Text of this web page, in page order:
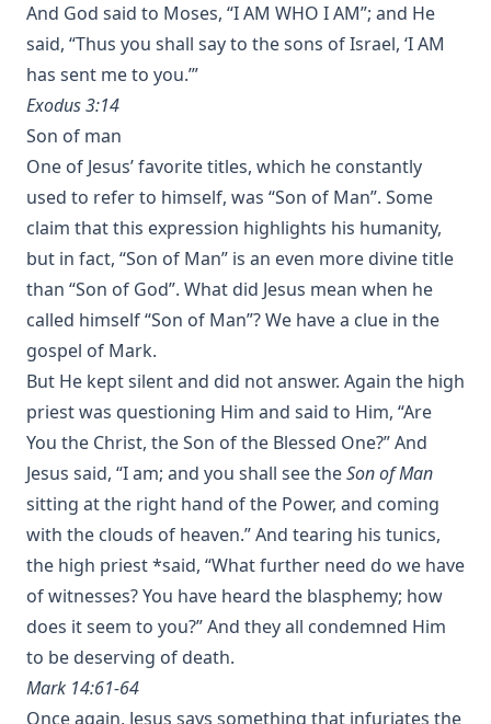
And God said to Moses, “I AM WHO I AM”; and He
said, “Thus you shall say to the sons of Israel, ‘I AM
has sent me to you.’”
Exodus 3:14
Son of man
One of Jesus’ favorite titles, which he constantly
used to refer to himself, was “Son of Man”. Some
claim that this expression highlights his humanity,
but in fact, “Son of Man” is an even more divine title
than “Son of God”. What did Jesus mean when he
called himself “Son of Man”? We have a clue in the
gospel of Mark.
But He kept silent and did not answer. Again the high
priest was questioning Him and said to Him, “Are
You the Christ, the Son of the Blessed One?” And
Jesus said, “I am; and you shall see theSon of Man
sitting at the right hand of the Power, and coming
with the clouds of heaven.” And tearing his tunics,
the high priest *said, “What further need do we have
of witnesses? You have heard the blasphemy; how
does it seem to you?” And they all condemned Him
to be deserving of death.
Mark 14:61-64
Once again, Jesus says something that infuriates the